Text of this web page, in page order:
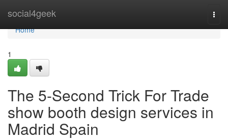
social4geek
Home
Home
1
The 5-Second Trick For Trade
show booth design services in
Madrid Spain